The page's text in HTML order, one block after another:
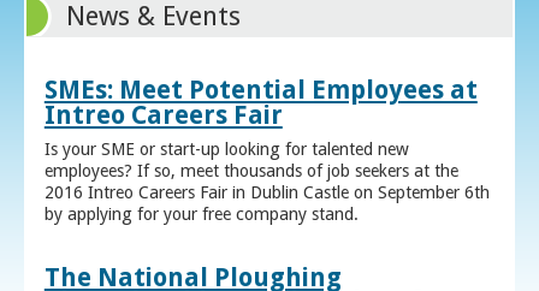
News & Events
SMEs: Meet Potential Employees at
Intreo Careers Fair
Is your SME or start-up looking for talented new
employees? If so, meet thousands of job seekers at the
2016 Intreo Careers Fair in Dublin Castle on September 6th
by applying for your free company stand.
The National Ploughing